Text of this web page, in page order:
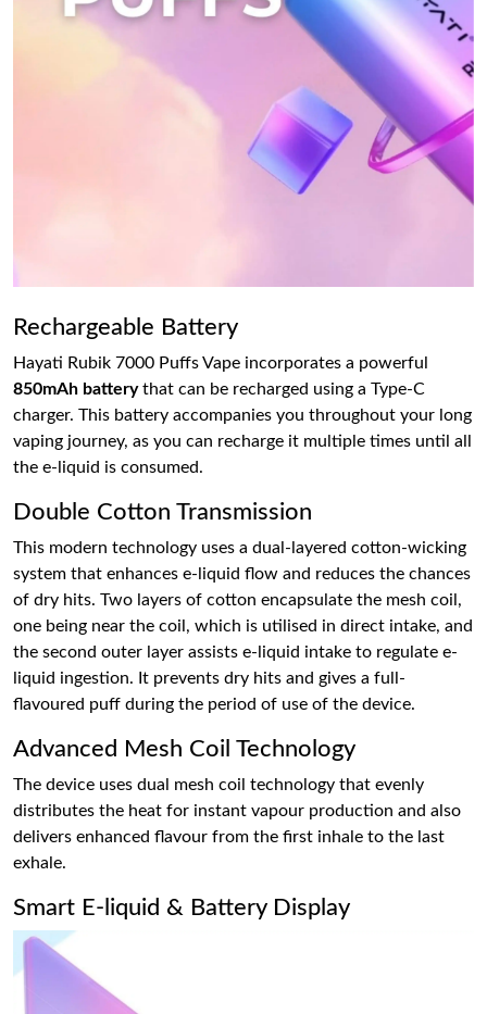
Rechargeable Battery
Hayati Rubik 7000 Puffs Vape incorporates a powerful
850mAh batterythat can be recharged using a Type-C
charger. This battery accompanies you throughout your long
vaping journey, as you can recharge it multiple times until all
the e-liquid is consumed.
Double Cotton Transmission
This modern technology uses a dual-layered cotton-wicking
system that enhances e-liquid flow and reduces the chances
of dry hits. Two layers of cotton encapsulate the mesh coil,
one being near the coil, which is utilised in direct intake, and
the second outer layer assists e-liquid intake to regulate e-
liquid ingestion. It prevents dry hits and gives a full-
flavoured puff during the period of use of the device.
Advanced Mesh Coil Technology
The device uses dual mesh coil technology that evenly
distributes the heat for instant vapour production and also
delivers enhanced flavour from the first inhale to the last
exhale.
Smart E-liquid & Battery Display